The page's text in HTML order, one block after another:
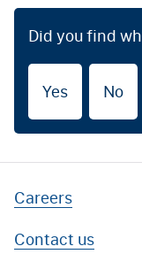
Did you find
Yes No
Careers
Contact us